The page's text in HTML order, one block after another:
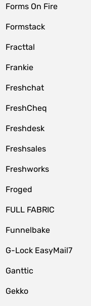
Forms On Fire
Formstack
Fracttal
Frankie
Freshchat
FreshCheq
Freshdesk
Freshsales
Freshworks
Froged
FULL FABRIC
Funnelbake
G-Lock EasyMail7
Ganttic
Gekko